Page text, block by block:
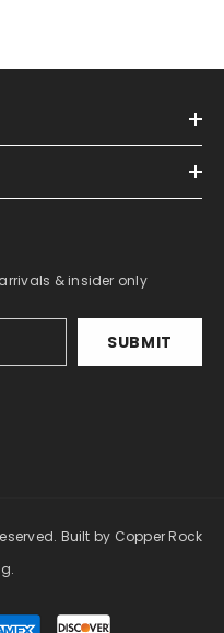
& insider only
SUBMIT
Built by Copper Rock